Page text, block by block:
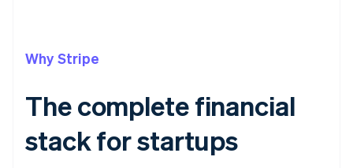
Why Stripe
The complete financial
stack for startups